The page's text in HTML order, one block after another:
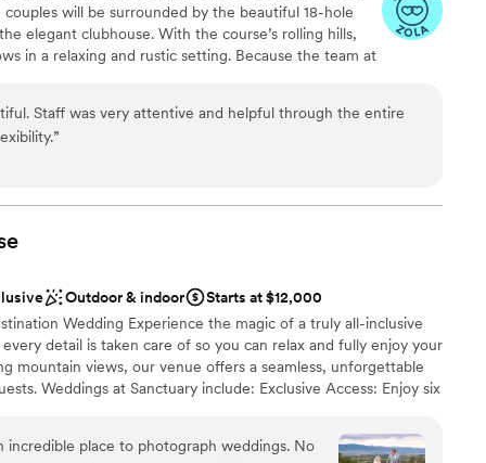
will be surrounded by the beautiful 18-hole
elegant clubhouse. With the course’s rolling hills,
in a relaxing and rustic setting. Because the team at
enjoy your wedding ceremony and reception on
ceremony, you can also plan and enjoy your bridal
dinner, and reception at the venue. The team
things as budget analysis, referrals, to-do lists and
200 guests
Staff was very attentive and helpful through the entire
”
Outdoor & indoor
Starts at $12,000
Wedding Experience the magic of a truly all-inclusive
detail is taken care of so you can relax and fully enjoy your
mountain views, our venue offers a seamless, unforgettable
Weddings at Sanctuary include: Exclusive Access: Enjoy six
Service: Our dedicated onsite coordination ensures every
can focus on what truly matters—celebrating your love.
incredible place to photograph weddings. No